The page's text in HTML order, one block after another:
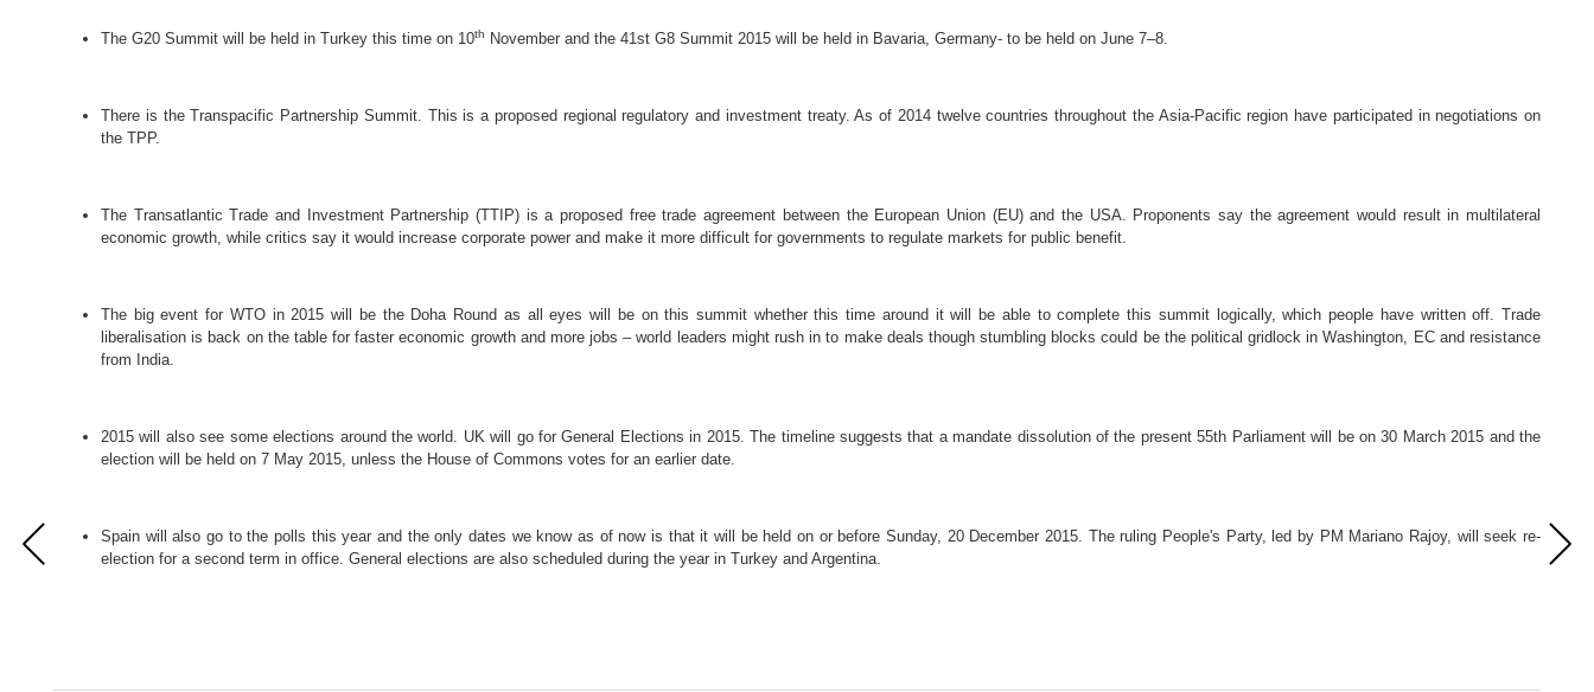
The G20 Summit will be held in Turkey this time on 10th November and the 41st G8 Summit 2015 will be held in Bavaria, Germany- to be held on June 7–8.
There is the Transpacific Partnership Summit. Thisis a proposed regional regulatory and investment treaty. As of 2014 twelve countries throughout the Asia-Pacific region have participated in negotiations on
the TPP.
The Transatlantic Trade and Investment Partnership (TTIP) is a proposed free trade agreement between the European Union (EU) and the USA. Proponents say the agreement would result in multilateral
economic growth, while critics say it would increase corporate power and make it more difficult for governments to regulate markets for public benefit.
The big event for WTO in 2015 will be the Doha Round as all eyes will be on this summit whether this time around it will be able to complete this summit logically, which people have written off. Trade
liberalisation is back on the table for faster economic growth and more jobs – world leaders might rush in to make deals though stumbling blocks could be the political gridlock in Washington, EC and resistance
from India.
2015 will also see some elections around the world. UK will go for General Elections in 2015. The timeline suggests that amandate dissolution of the present 55th Parliament will be on 30 March 2015 and the
election will be held on 7 May 2015, unless the House of Commons votes for an earlier date.
Spain will also go to the polls this year and the only dates we know as of now is that it will be held on or before Sunday, 20 December 2015. The ruling People's Party, led by PM Mariano Rajoy, will seek re-
election for a second term in office. General elections are also scheduled during the year in Turkey and Argentina.